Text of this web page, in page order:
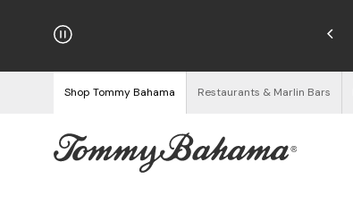
on Orders $125+
Shop Tommy Bahama Restaurants & Marlin Bars